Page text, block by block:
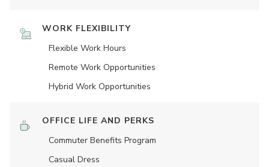
WORK FLEXIBILITY
Flexible Work Hours
Remote Work Opportunities
Hybrid Work Opportunities
OFFICE LIFE AND PERKS
Commuter Benefits Program
Casual Dress